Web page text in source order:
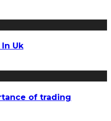
Uk
of trading